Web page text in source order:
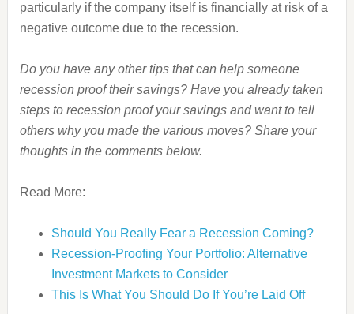
particularly if the company itself is financially at risk of a
negative outcome due to the recession.
Do you have any other tips that can help someone
recession proof their savings? Have you already taken
steps to recession proof your savings and want to tell
others why you made the various moves? Share your
thoughts in the comments below.
Read More:
Should You Really Fear a Recession Coming?
Recession-Proofing Your Portfolio: Alternative
Investment Markets to Consider
This Is What You Should Do If You’re Laid Off